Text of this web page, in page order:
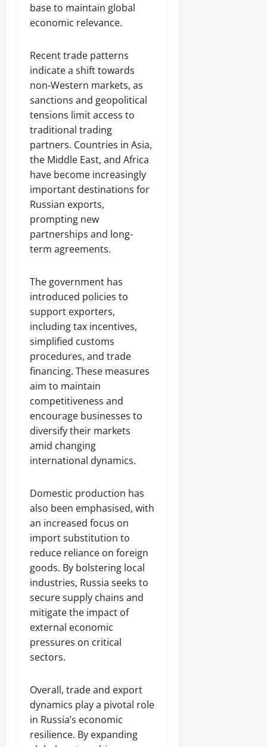
base to maintain global
economic relevance.
Recent trade patterns
indicate a shift towards
non-Western markets, as
sanctions and geopolitical
tensions limit access to
traditional trading
partners. Countries in Asia,
the Middle East, and Africa
have become increasingly
important destinations for
Russian exports,
prompting new
partnerships and long-
term agreements.
The government has
introduced policies to
support exporters,
including tax incentives,
simplified customs
procedures, and trade
financing. These measures
aim to maintain
competitiveness and
encourage businesses to
diversify their markets
amid changing
international dynamics.
Domestic production has
also been emphasised, with
an increased focus on
import substitution to
reduce reliance on foreign
goods. By bolstering local
industries, Russia seeks to
secure supply chains and
mitigate the impact of
external economic
pressures on critical
sectors.
Overall, trade and export
dynamics play a pivotal role
in Russia’s economic
resilience. By expanding